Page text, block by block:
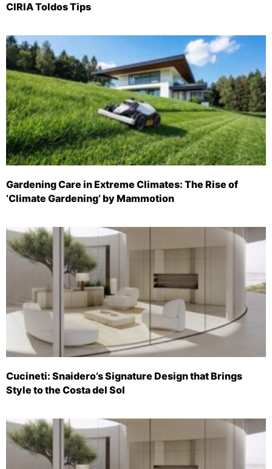
CIRIA Toldos Tips
Gardening Care in Extreme Climates: The Rise of
‘Climate Gardening’ by Mammotion
Cucineti: Snaidero’s Signature Design that Brings
Style to the Costa del Sol